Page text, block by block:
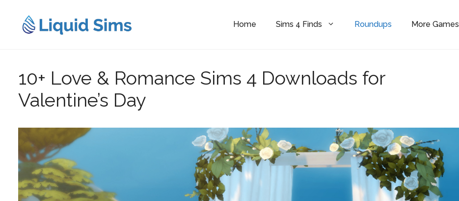
content
Home Sims 4 Finds Roundups More Games
10+ Love & Romance Sims 4 Downloads for
Valentine’s Day